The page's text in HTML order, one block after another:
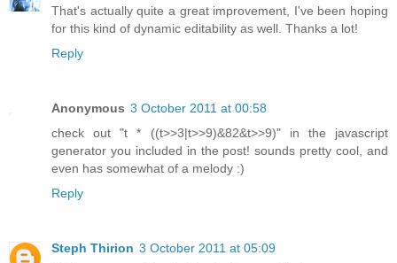
That's actually quite a great improvement, I've been hoping
for this kind of dynamic editability as well. Thanks a lot!
Reply
Anonymous 3 October 2011 at 00:58
check out "t * ((t>>3|t>>9)&82&t>>9)" in the javascript
generator you included in the post! sounds pretty cool, and
even has somewhat of a melody :)
Reply
Steph Thirion 3 October 2011 at 05:09